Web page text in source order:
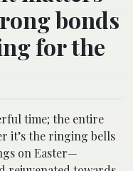
bonds
for the
time; the entire
it’s the ringing bells
on Easter—